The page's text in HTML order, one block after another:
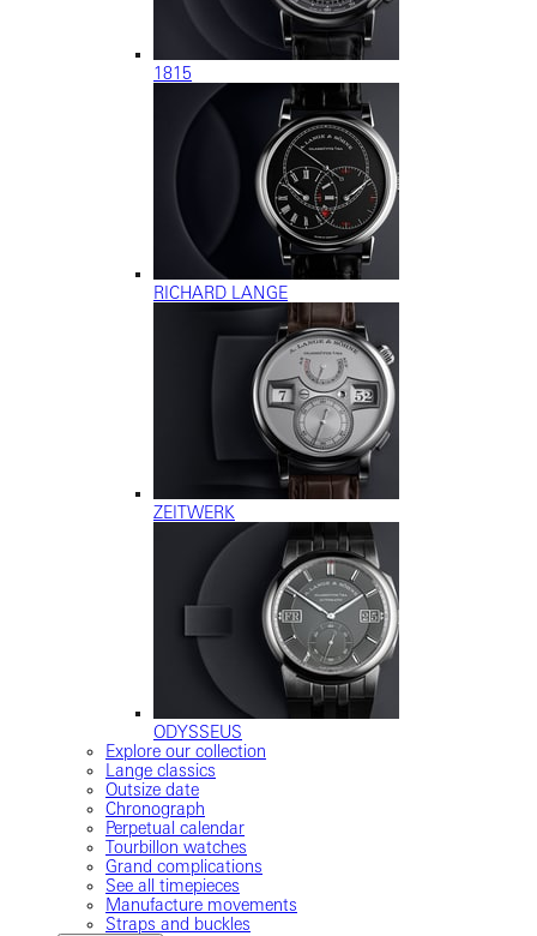
1815
RICHARD LANGE
ZEITWERK
ODYSSEUS
Explore our collection
Lange classics
Outsize date
Chronograph
Perpetual calendar
Tourbillon watches
Grand complications
See all timepieces
Manufacture movements
Straps and buckles